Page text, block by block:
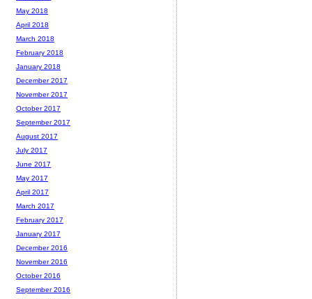
May 2018
April 2018
March 2018
February 2018
January 2018
December 2017
November 2017
October 2017
September 2017
August 2017
July 2017
June 2017
May 2017
April 2017
March 2017
February 2017
January 2017
December 2016
November 2016
October 2016
September 2016